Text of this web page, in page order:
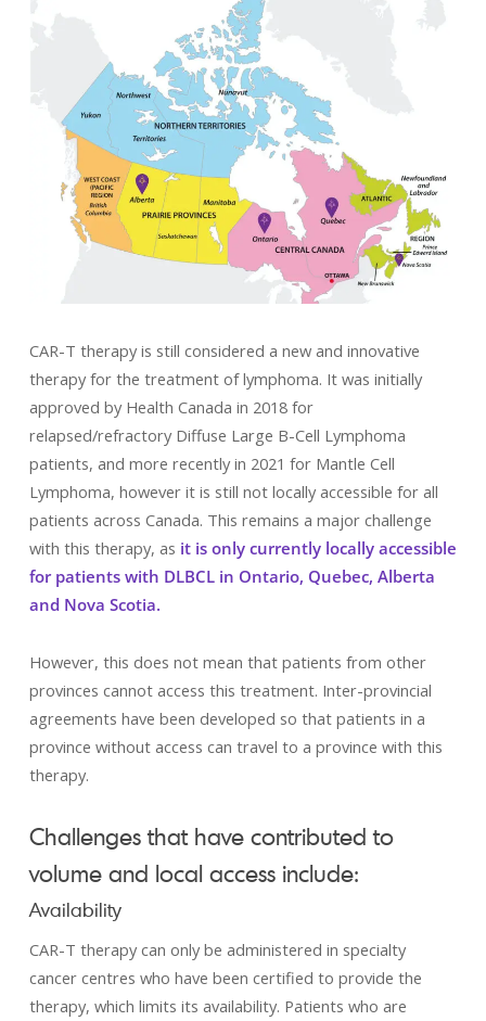
CAR-T therapy is still considered a new and innovative
therapy for the treatment of lymphoma. It was initially
approved by Health Canada in 2018 for
relapsed/refractory Diffuse Large B-Cell Lymphoma
patients, and more recently in 2021 for Mantle Cell
Lymphoma, however it is still not locally accessible for all
patients across Canada. This remains a major challenge
with this therapy, as it is only currently locally accessible
for patients with DLBCL in Ontario, Quebec, Alberta
and Nova Scotia.
However, this does not mean that patients from other
provinces cannot access this treatment. Inter-provincial
agreements have been developed so that patients in a
province without access can travel to a province with this
therapy.
Challenges that have contributed to
volume and local access include:
Availability
CAR-T therapy can only be administered in specialty
cancer centres who have been certified to provide the
therapy, which limits its availability. Patients who are